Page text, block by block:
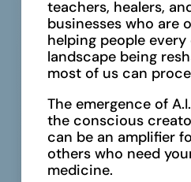
teachers, healers,
businesses who are
helping people
landscape being
most of us can
The emergence of
the conscious
can be an amplifier
others who need
medicine.